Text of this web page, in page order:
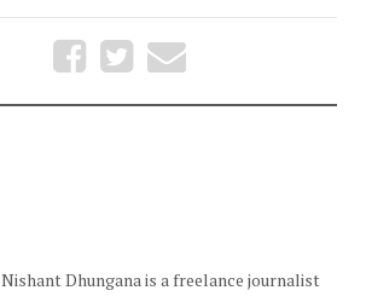
Nishant Dhungana is a freelance journalist